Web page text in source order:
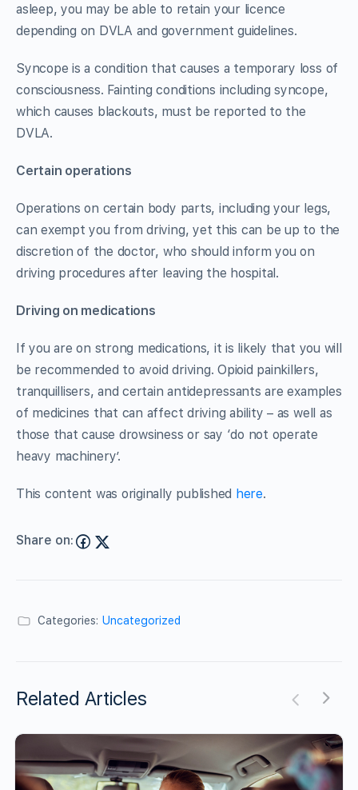
asleep, you may be able to retain your licence
depending on DVLA and government guidelines.
Syncope is a condition that causes a temporary loss of
consciousness. Fainting conditions including syncope,
which causes blackouts, must be reported to the
DVLA.
Certain operations
Operations on certain body parts, including your legs,
can exempt you from driving, yet this can be up to the
discretion of the doctor, who should inform you on
driving procedures after leaving the hospital.
Driving on medications
If you are on strong medications, it is likely that you will
be recommended to avoid driving. Opioid painkillers,
tranquillisers, and certain antidepressants are examples
of medicines that can affect driving ability – as well as
those that cause drowsiness or say ‘do not operate
heavy machinery’.
This content was originally published here.
Share on:
Categories: Uncategorized
Related Articles